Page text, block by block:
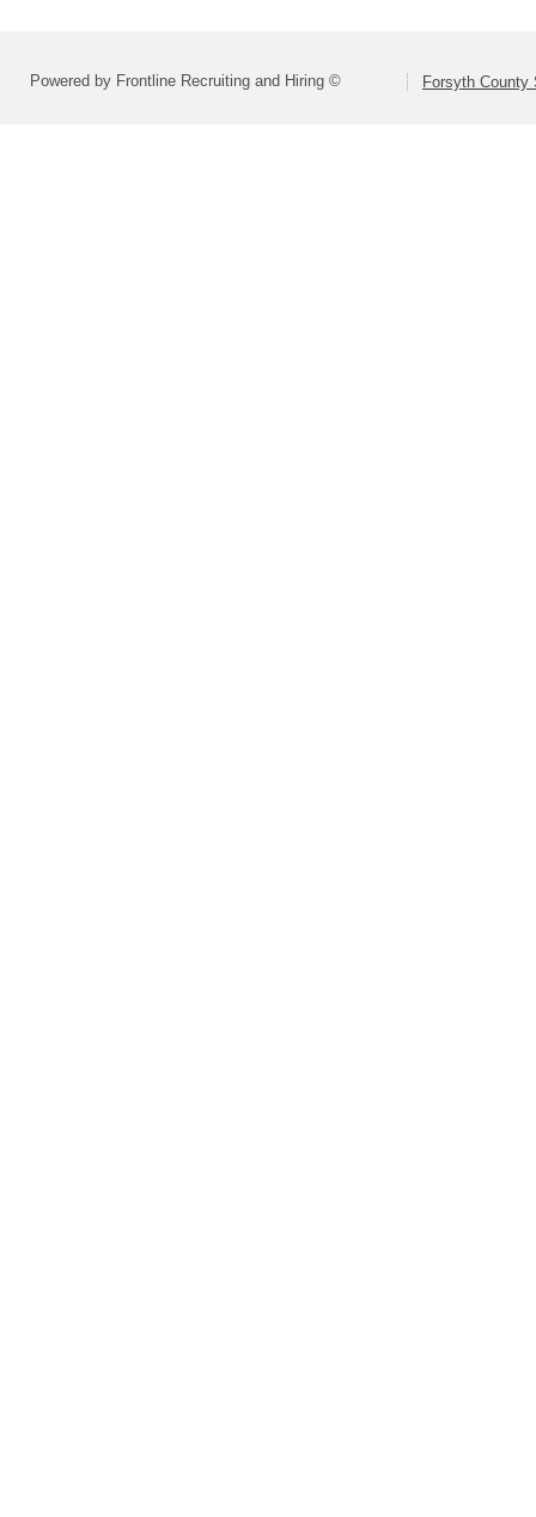
Powered by Frontline Recruiting and Hiring © Forsyth County